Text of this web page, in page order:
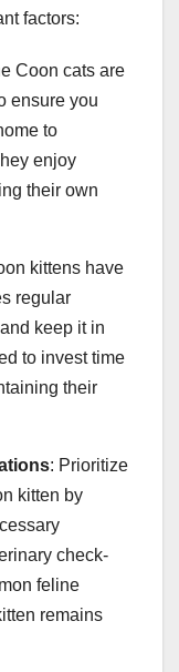
factors:
Coon cats are
ensure you
to
enjoy
their own
kittens have
regular
keep it in
to invest time
their
: Prioritize
kitten by
check-
feline
remains